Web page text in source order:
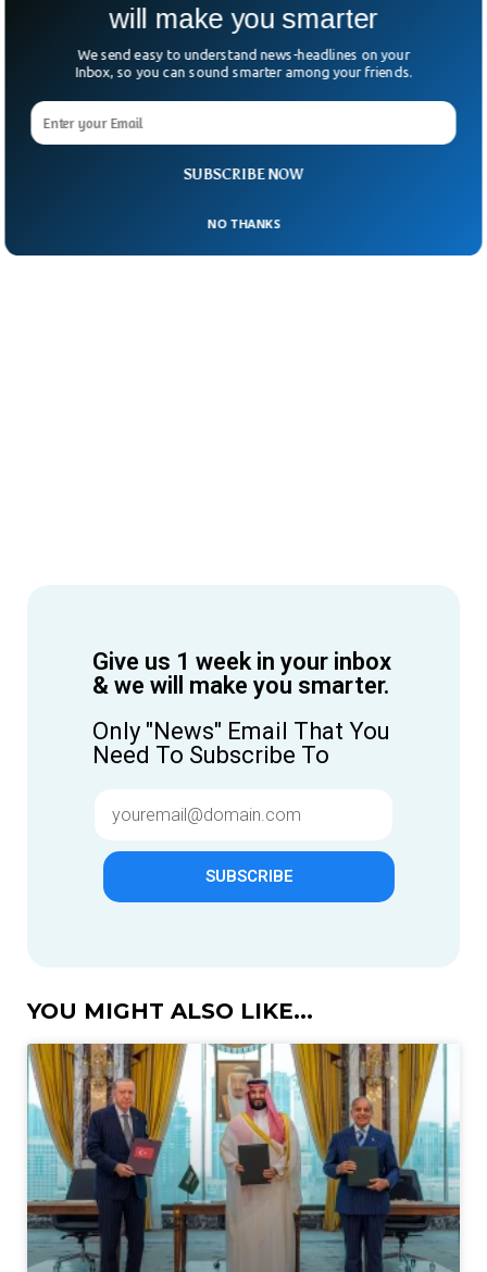
Give us 1 week in your inbox
& we will make you smarter.
Only "News" Email That You
Need To Subscribe To
SUBSCRIBE
YOU MIGHT ALSO LIKE...
SUBSCRIBE NOW
will make you smarter
We send easy to understand news-headlines on your
Inbox, so you can sound smarter among your friends.
NO THANKS